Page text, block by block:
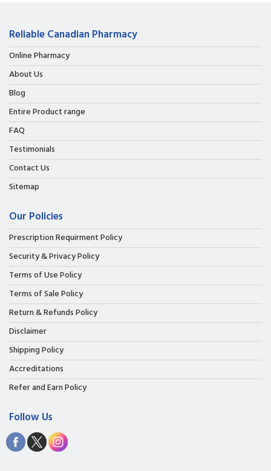
Reliable Canadian Pharmacy
Online Pharmacy
About Us
Blog
Entire Product range
FAQ
Testimonials
Contact Us
Sitemap
Our Policies
Prescription Requirment Policy
Security & Privacy Policy
Terms of Use Policy
Terms of Sale Policy
Return & Refunds Policy
Disclaimer
Shipping Policy
Accreditations
Refer and Earn Policy
Follow Us